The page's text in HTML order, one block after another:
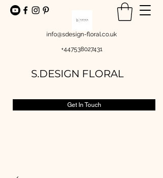
info@sdesign-floral.co.uk
+447538027431
S.DESIGN FLORAL
Get In Touch